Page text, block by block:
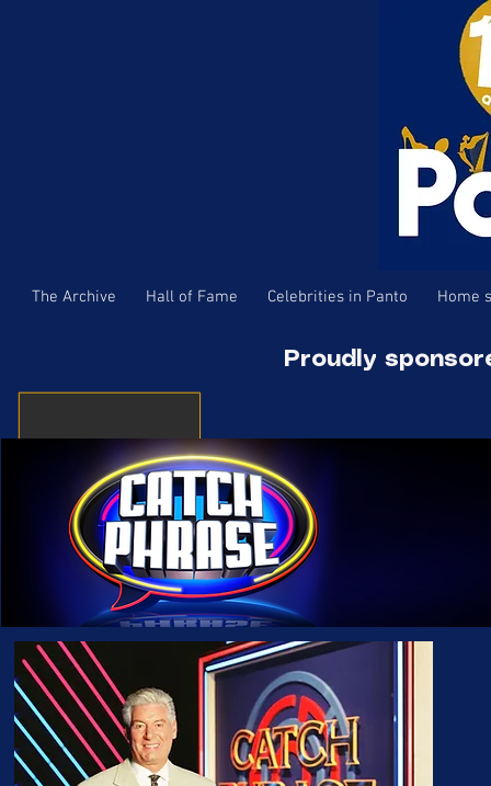
The Archive Hall of Fame Celebrities in Panto Home
Proudly